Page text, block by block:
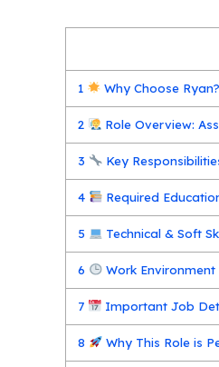
1 Why Choose Ryan?
2 Role Overview:
3 Key
4 Required
5 Technical & Soft
6 Work
7 Important Job
8 Why This Role is